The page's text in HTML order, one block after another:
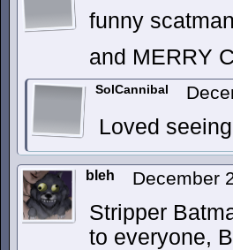
funny
and MERRY
SolCannibal
Loved
bleh December
Stripper
to everyone,